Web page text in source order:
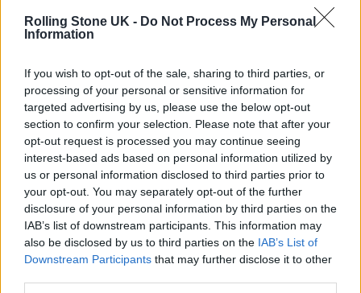
Rolling Stone UK - Do Not Process My Personal
Information
If you wish to opt-out of the sale, sharing to third parties, or
processing of your personal or sensitive information for
targeted advertising by us, please use the below opt-out
section to confirm your selection. Please note that after your
opt-out request is processed you may continue seeing
interest-based ads based on personal information utilized by
us or personal information disclosed to third parties prior to
your opt-out. You may separately opt-out of the further
disclosure of your personal information by third parties on the
IAB’s list of downstream participants. This information may
also be disclosed by us to third parties on the IAB’s List of
Downstream Participants that may further disclose it to other
Oasis promoter secures Knebworth licence amid 2027 tour
rumours
Legendary Blue Note jazz club to open first UK location in
London
KATSEYE talk new EP ‘Beautiful Chaos’: ‘It’s raw, bold, gritty
and more mature. It’s a darker side of us’
Rolling Stone